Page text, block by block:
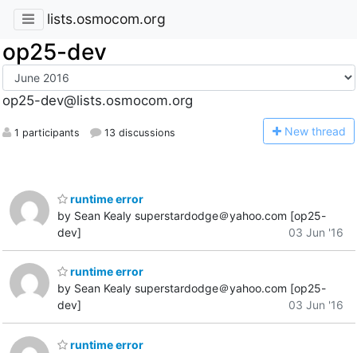
lists.osmocom.org
op25-dev
op25-dev@lists.osmocom.org
1 participants 13 discussions New thread
runtime error
by Sean Kealy superstardodge＠yahoo.com [op25-
dev]
03 Jun '16
runtime error
by Sean Kealy superstardodge＠yahoo.com [op25-
dev]
03 Jun '16
runtime error